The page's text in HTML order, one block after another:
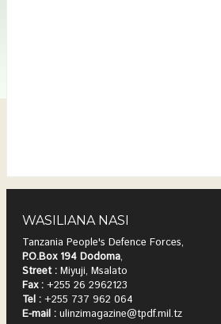
WASILIANA NASI
Tanzania People's Defence Forces,
P.O.Box 194 Dodoma,
Street : Miyuji, Msalato
Fax : +255 26 2962123
Tel : +255 737 962 064
E-mail : ulinzimagazine@tpdf.mil.tz